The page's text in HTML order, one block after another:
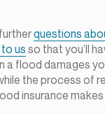
questions
us so that you’ll
a flood damages
the process of
insurance